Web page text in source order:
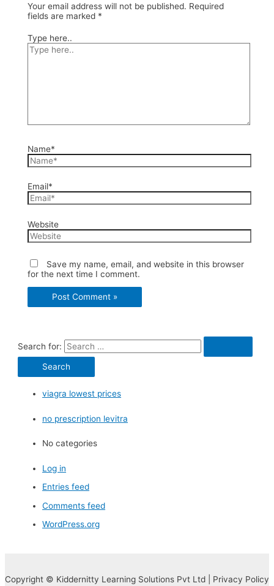
Your email address will not be published. Required
fields are marked *
Type here..
Name*
Email*
Website
Save my name, email, and website in this browser
for the next time I comment.
Search for:
viagra lowest prices
no prescription levitra
No categories
Log in
Entries feed
Comments feed
WordPress.org
Copyright © Kiddernitty Learning Solutions Pvt Ltd | Privacy Policy